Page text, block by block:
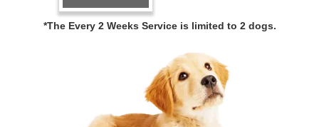
*The Every 2 Weeks Service is limited to 2 dogs.